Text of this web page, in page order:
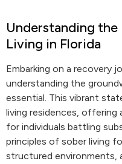
Understanding
Living in Florida
Embarking on a recovery
understanding the
essential. This vibrant
living residences, offering
for individuals battling
principles of sober living
structured environments,